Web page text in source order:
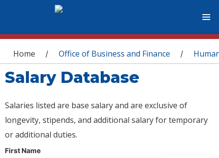
You are here
Home / Office of Business and Finance /
Salary Database
Salaries listed are base salary and are exclusive of
longevity, stipends, and additional salary for temporary
or additional duties.
First Name